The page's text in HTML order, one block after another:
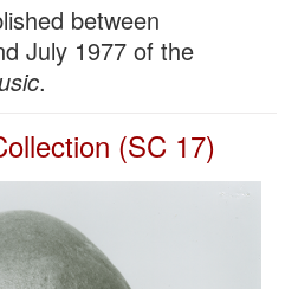
between
July 1977 of the
.
(SC 17)